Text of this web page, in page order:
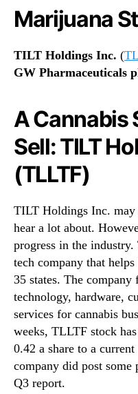
Marijuana
TILT Holdings Inc. (
GW Pharmaceuticals
A Cannabis
Sell: TILT
(TLLTF)
TILT Holdings Inc. may
hear a lot about.
progress in the
tech company that
35 states. The company
technology, hardware,
services for cannabis
weeks, TLLTF stock
0.42 a share to a
company did post
Q3 report.